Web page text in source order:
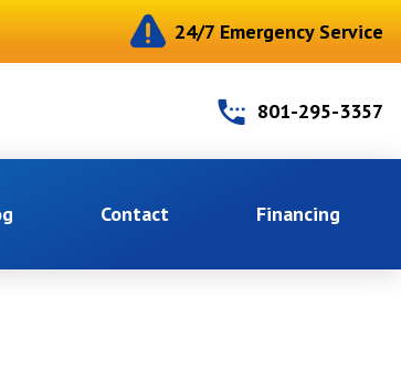
24/7 Emergency Service
801-295-3357
Contact Financing